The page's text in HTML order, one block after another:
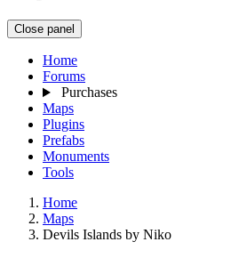
Close panel
Home
Forums
Purchases
Maps
Plugins
Prefabs
Monuments
Tools
Home
Maps
Devils Islands by Niko